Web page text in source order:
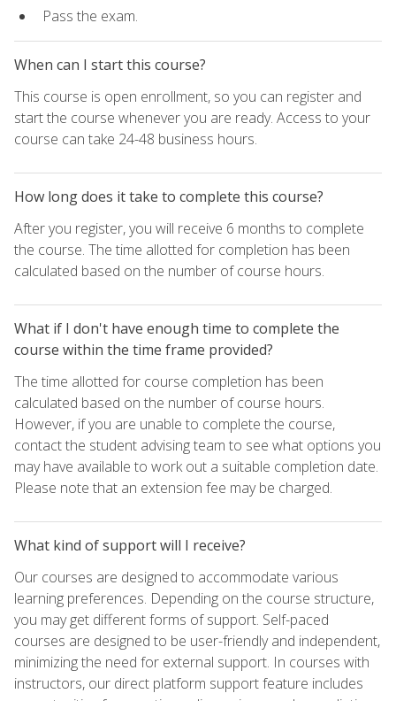
Pass the exam.
When can I start this course?
This course is open enrollment, so you can register and
start the course whenever you are ready. Access to your
course can take 24-48 business hours.
How long does it take to complete this course?
After you register, you will receive 6 months to complete
the course. The time allotted for completion has been
calculated based on the number of course hours.
What if I don't have enough time to complete the
course within the time frame provided?
The time allotted for course completion has been
calculated based on the number of course hours.
However, if you are unable to complete the course,
contact the student advising team to see what options you
may have available to work out a suitable completion date.
Please note that an extension fee may be charged.
What kind of support will I receive?
Our courses are designed to accommodate various
learning preferences. Depending on the course structure,
you may get different forms of support. Self-paced
courses are designed to be user-friendly and independent,
minimizing the need for external support. In courses with
instructors, our direct platform support feature includes